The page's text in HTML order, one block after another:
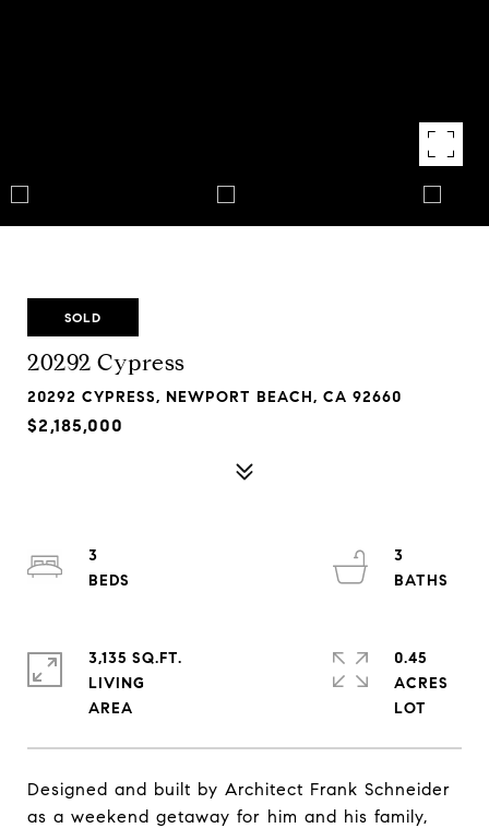
SOLD
20292 Cypress
20292 CYPRESS, NEWPORT BEACH, CA 92660
$2,185,000
Designed and built by Architect Frank Schneider
as a weekend getaway for him and his family,
3
3
3,135 SQ.FT.
LIVING
0.45
ACRES